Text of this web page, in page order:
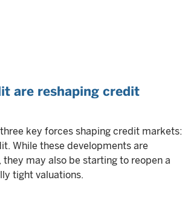
are reshaping credit
key forces shaping credit markets:
While these developments are
may also be starting to reopen a
tight valuations.